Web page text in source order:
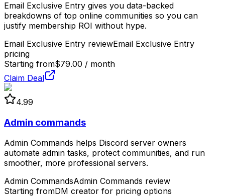
Email Exclusive Entry gives you data-backed
breakdowns of top online communities so you can
justify membership ROI without hype.
Email Exclusive Entry reviewEmail Exclusive Entry
pricing
Starting from$79.00 / month
Claim Deal
4.99
Admin commands
Admin Commands helps Discord server owners
automate admin tasks, protect communities, and run
smoother, more professional servers.
Admin CommandsAdmin Commands review
Starting fromDM creator for pricing options